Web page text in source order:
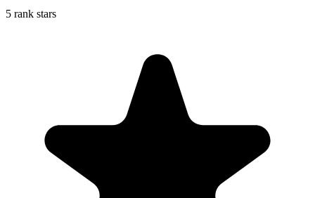
5 rank stars